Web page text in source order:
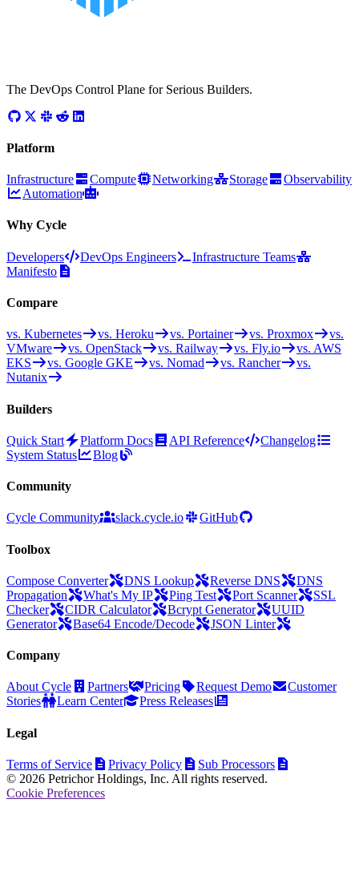
The DevOps Control Plane for Serious Builders.
Platform
Infrastructure Compute Networking Storage
Observability
Automation
Why Cycle
Developers DevOps Engineers
Infrastructure Teams
Manifesto
Compare
vs. Kubernetes vs. Heroku vs. Portainer vs. Proxmox
vs.
VMware
vs. OpenStack vs. Railway vs. Fly.io
vs. AWS
EKS
vs. Google GKE vs. Nomad vs. Rancher
vs.
Nutanix
Builders
Quick Start Platform Docs API Reference
Changelog
System Status
Blog
Community
Cycle Community slack.cycle.io GitHub
Toolbox
Compose Converter DNS Lookup Reverse DNS
DNS
Propagation
What's My IP Ping Test Port Scanner
SSL
Checker
CIDR Calculator Bcrypt Generator
UUID
Generator
Base64 Encode/Decode JSON Linter
Company
About Cycle Partners Pricing Request Demo
Customer
Stories
Learn Center Press Releases
Legal
Terms of Service Privacy Policy
Sub Processors
© 2026 Petrichor Holdings, Inc. All rights reserved.
Cookie Preferences